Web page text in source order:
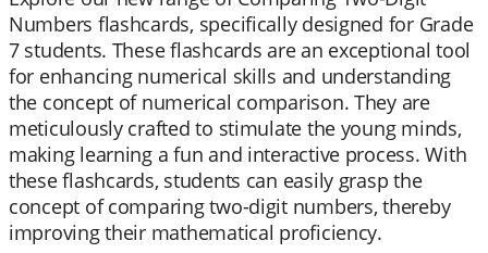
Numbers flashcards, specifically designed for Grade
7 students. These flashcards are an exceptional tool
for enhancing numerical skills and understanding
the concept of numerical comparison. They are
meticulously crafted to stimulate the young minds,
making learning a fun and interactive process. With
these flashcards, students can easily grasp the
concept of comparing two-digit numbers, thereby
improving their mathematical proficiency.